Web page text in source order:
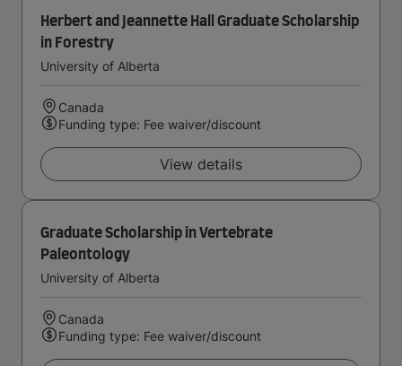
Herbert and Jeannette Hall Graduate Scholarship
in Forestry
University of Alberta
Canada
Funding type: Fee waiver/discount
View details
Graduate Scholarship in Vertebrate
Paleontology
University of Alberta
Canada
Funding type: Fee waiver/discount